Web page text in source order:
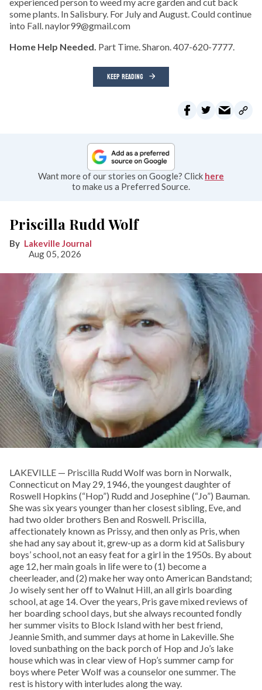
some plants. In Salisbury. For July and August. Could continue
into Fall. naylor99@gmail.com
Home Help Needed. Part Time. Sharon. 407-620-7777.
KEEP READING
Want more of our stories on Google? Click here
to make us a Preferred Source.
Priscilla Rudd Wolf
Lakeville Journal
Aug 05, 2026
LAKEVILLE — Priscilla Rudd Wolf was born in Norwalk,
Connecticut on May 29, 1946, the youngest daughter of
Roswell Hopkins (“Hop”) Rudd and Josephine (“Jo”) Bauman.
She was six years younger than her closest sibling, Eve, and
had two older brothers Ben and Roswell. Priscilla,
affectionately known as Prissy, and then only as Pris, when
she had any say about it, grew-up as a dorm kid at Salisbury
boys’ school, not an easy feat for a girl in the 1950s. By about
age 12, her main goals in life were to (1) become a
cheerleader, and (2) make her way onto American Bandstand;
Jo wisely sent her off to Walnut Hill, an all girls boarding
school, at age 14. Over the years, Pris gave mixed reviews of
her boarding school days, but she always recounted fondly
her summer visits to Block Island with her best friend,
Jeannie Smith, and summer days at home in Lakeville. She
loved sunbathing on the back porch of Hop and Jo’s lake
house which was in clear view of Hop’s summer camp for
boys where Peter Wolf was a counselor one summer. The
rest is history with interludes along the way.